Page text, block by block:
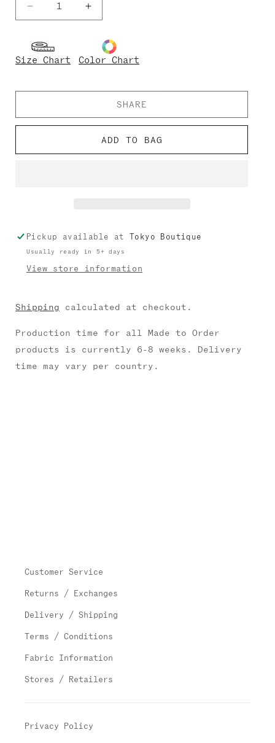
Decrease
quantity
Monique
Increase
quantity
Monique
Size Chart Color Chart
SHARE
ADD TO BAG
Pickup available at Tokyo Boutique
Usually ready in 5+ days
View store information
Shipping calculated at checkout.
Production time for all Made to Order
products is currently 6-8 weeks. Delivery
time may vary per country.
Customer Service
Returns / Exchanges
Delivery / Shipping
Terms / Conditions
Fabric Information
Stores / Retailers
Privacy Policy